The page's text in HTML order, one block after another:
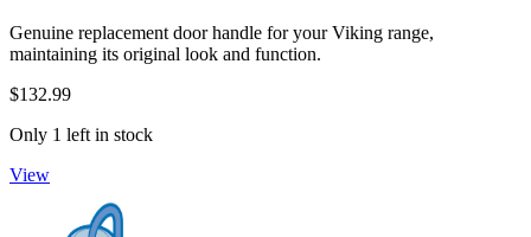
Genuine replacement door handle for your Viking range,
maintaining its original look and function.
$132.99
Only 1 left in stock
View